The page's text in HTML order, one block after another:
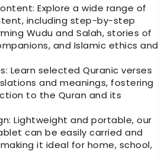
Explore a wide range of
including step-by-step
Wudu and Salah, stories of
and Islamic ethics and
Learn selected Quranic verses
and meanings, fostering
to the Quran and its
Lightweight and portable, our
can be easily carried and
it ideal for home, school,